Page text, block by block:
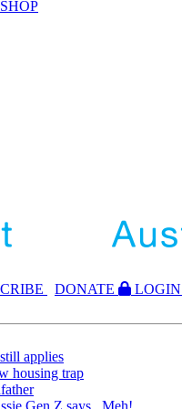
SHOP
CRIBE DONATE
LOGIN
applies
housing trap
Gen Z says...Meh!